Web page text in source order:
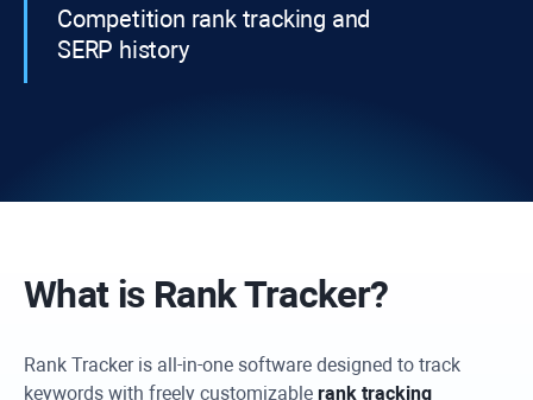
Competition rank tracking and
SERP history
What is Rank Tracker?
Rank Trackeris all-in-one software designed to track
keywords with freely customizable rank tracking